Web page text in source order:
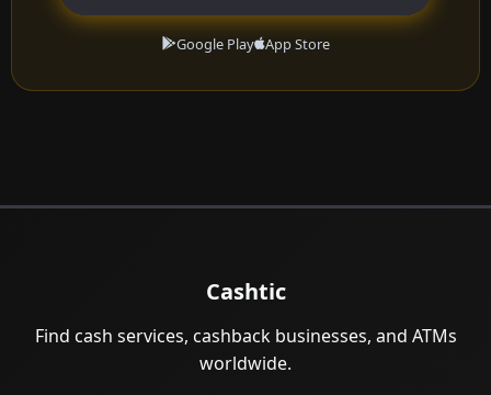
Google Play App Store
Cashtic
Find cash services, cashback businesses, and ATMs
worldwide.